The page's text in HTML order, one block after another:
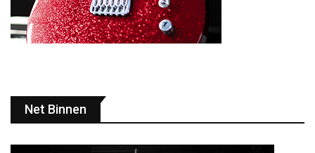
Net Binnen